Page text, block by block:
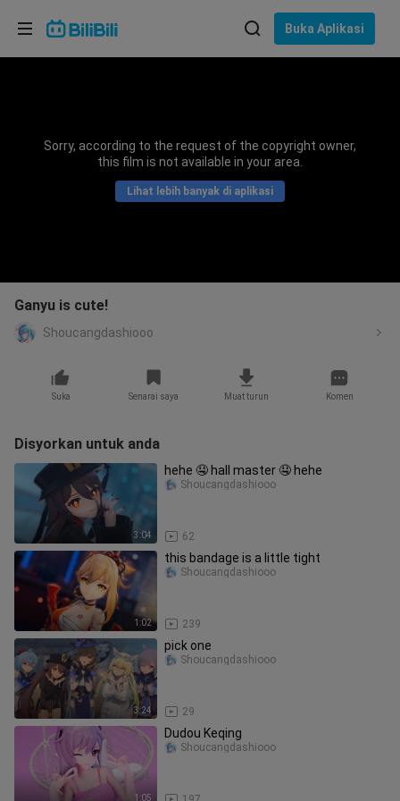
Buka Aplikasi
Sorry, according to the request of the copyright owner,
this film is not available in your area.
Lihat lebih banyak di aplikasi
Ganyu is cute!
Shoucangdashiooo
Suka Senarai saya Muat turun Komen
Disyorkan untuk anda
3:04
hehe 🤤 hall master 🤤 hehe
62
Shoucangdashiooo
1:02
this bandage is a little tight
239
Shoucangdashiooo
3:24
pick one
29
Shoucangdashiooo
1:05
Dudou Keqing
Shoucangdashiooo
Pilih bahasa
Bahasa Indonesia